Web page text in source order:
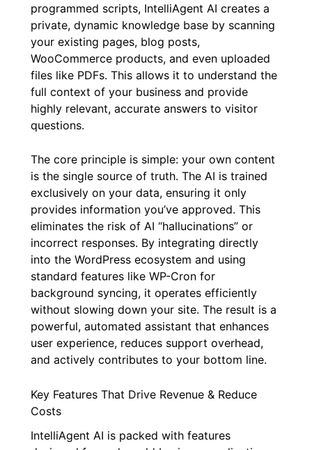
programmed scripts, IntelliAgent AI creates a
private, dynamic knowledge base by scanning
your existing pages, blog posts,
WooCommerce products, and even uploaded
files like PDFs. This allows it to understand the
full context of your business and provide
highly relevant, accurate answers to visitor
questions.
The core principle is simple: your own content
is the single source of truth. The AI is trained
exclusively on your data, ensuring it only
provides information you’ve approved. This
eliminates the risk of AI “hallucinations” or
incorrect responses. By integrating directly
into the WordPress ecosystem and using
standard features like WP-Cron for
background syncing, it operates efficiently
without slowing down your site. The result is a
powerful, automated assistant that enhances
user experience, reduces support overhead,
and actively contributes to your bottom line.
Key Features That Drive Revenue & Reduce
Costs
IntelliAgent AI is packed with features